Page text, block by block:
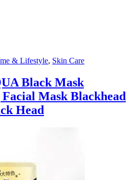
& Lifestyle, Skin Care
Black Mask
Mask Blackhead
Head